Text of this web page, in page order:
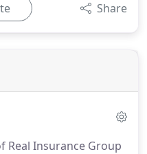
Share
Real Insurance Group